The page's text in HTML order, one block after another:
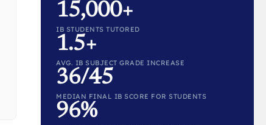
15,000+
IB STUDENTS TUTORED
1.5+
AVG. IB SUBJECT GRADE INCREASE
36/45
MEDIAN FINAL IB SCORE FOR STUDENTS
96%